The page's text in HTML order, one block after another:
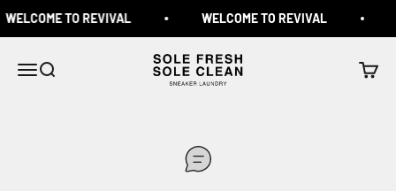
WELCOME TO REVIVAL WELCOME TO REVIVAL
MenuSearch Sole Fresh & Sole Clean Cart